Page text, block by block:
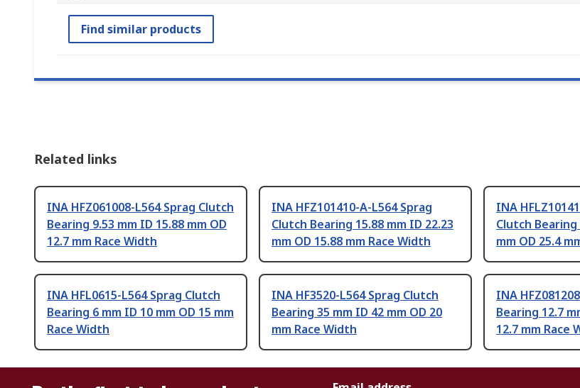
Find similar products
Related links
INA HFZ061008-L564 Sprag Clutch
Bearing 9.53 mm ID 15.88 mm OD
12.7 mm Race Width
INA HFZ101410-A-L564 Sprag
Clutch Bearing 15.88 mm ID 22.23
mm OD 15.88 mm Race Width
INA
Clutch Bearing
mm OD 25.4
INA HFL0615-L564 Sprag Clutch
Bearing 6 mm ID 10 mm OD 15 mm
Race Width
INA HF3520-L564 Sprag Clutch
Bearing 35 mm ID 42 mm OD 20
mm Race Width
INA
Bearing 12.7
12.7 mm Race